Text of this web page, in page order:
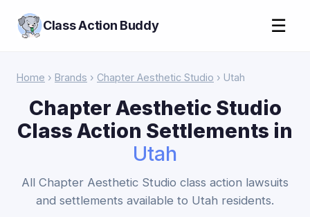
Class Action Buddy ☰
Home › Brands › Chapter Aesthetic Studio › Utah
Chapter Aesthetic Studio
Class Action Settlements in
Utah
All Chapter Aesthetic Studio class action lawsuits
and settlements available to Utah residents.